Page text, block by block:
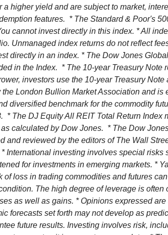
higher yield and are subject to market,
features. * The Standard & Poor's
cannot invest directly in this index. * All
Unmanaged index returns do not reflect
directly in an index. * The Dow Jones
in the Index. * The 10-year Treasury Note
investors use the 10-year Treasury
London Bullion Market Association and
diversified benchmark for the commodity
The DJ Equity All REIT Total Return Index
calculated by Dow Jones. * The Dow
and reviewed by the editors of The Wall
investing involves special
for investments in emerging markets. *
loss in trading commodities and futures
The high degree of leverage is
as well as gains. * Opinions expressed
forecasts set forth may not develop as
future results. Investing involves risk,